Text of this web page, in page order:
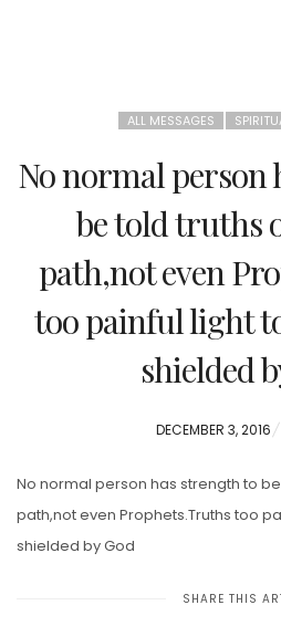
ALL MESSAGES
No normal person
be told truths
path,not even
too painful light
shielded
POSTED
DECEMBER 3, 2016
No normal person has strength to
path,not even Prophets.Truths too
shielded by God
SHARE THIS